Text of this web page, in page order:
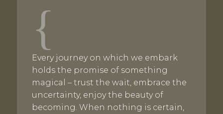
{
Every journey on which we embark
holds the promise of something
magical – trust the wait, embrace the
uncertainty, enjoy the beauty of
becoming. When nothing is certain,